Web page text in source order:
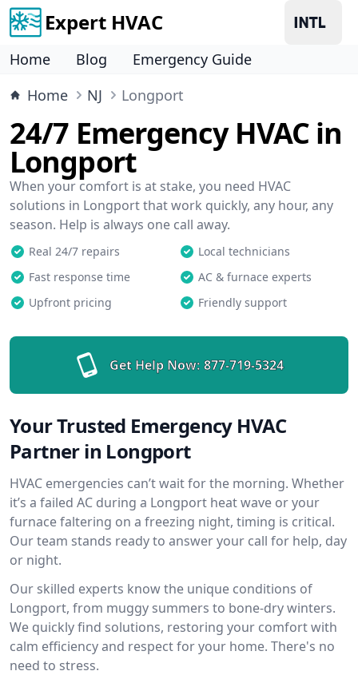
Expert HVAC
Home Blog
Emergency Guide
Home
NJ Longport
24/7 Emergency HVAC in
Longport
When your comfort is at stake, you need HVAC
solutions in Longport that work quickly, any hour, any
season. Help is always one call away.
Real 24/7 repairs
Local technicians
Fast response time
AC & furnace experts
Upfront pricing
Friendly support
Get Help Now: 877-719-5324
Your Trusted Emergency HVAC
Partner in Longport
HVAC emergencies can’t wait for the morning. Whether
it’s a failed AC during a Longport heat wave or your
furnace faltering on a freezing night, timing is critical.
Our team stands ready to answer your call for help, day
or night.
Our skilled experts know the unique conditions of
Longport, from muggy summers to bone-dry winters.
We quickly find solutions, restoring your comfort with
calm efficiency and respect for your home. There's no
need to stress.